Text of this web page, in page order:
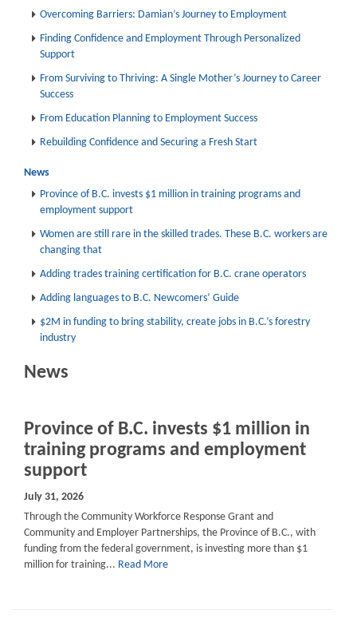
Overcoming Barriers: Damian’s Journey to Employment
Finding Confidence and Employment Through Personalized
Support
From Surviving to Thriving: A Single Mother’s Journey to Career
Success
From Education Planning to Employment Success
Rebuilding Confidence and Securing a Fresh Start
News
Province of B.C. invests $1 million in training programs and
employment support
Women are still rare in the skilled trades. These B.C. workers are
changing that
Adding trades training certification for B.C. crane operators
Adding languages to B.C. Newcomers’ Guide
$2M in funding to bring stability, create jobs in B.C.’s forestry
industry
News
Province of B.C. invests $1 million in
training programs and employment
support
July 31, 2026
Through the Community Workforce Response Grant and
Community and Employer Partnerships, the Province of B.C., with
funding from the federal government, is investing more than $1
million for training... Read More